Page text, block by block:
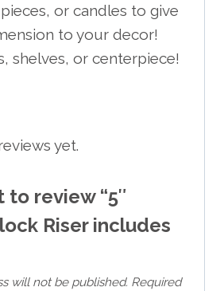
or candles to give
to your decor!
shelves, or centerpiece!
yet.
to review “5″
Riser includes
will not be published. Required